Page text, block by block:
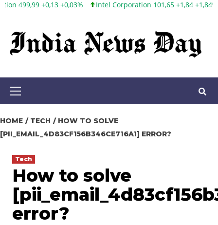
Skip
content
Intel Corporation 101,65 +1,84 +1,84% Twitter, Inc. 53,70
Primary
HOME TECH
HOW TO SOLVE
[PII_EMAIL_4D83CF156B346CE716A1] ERROR?
Tech
How to solve
error?